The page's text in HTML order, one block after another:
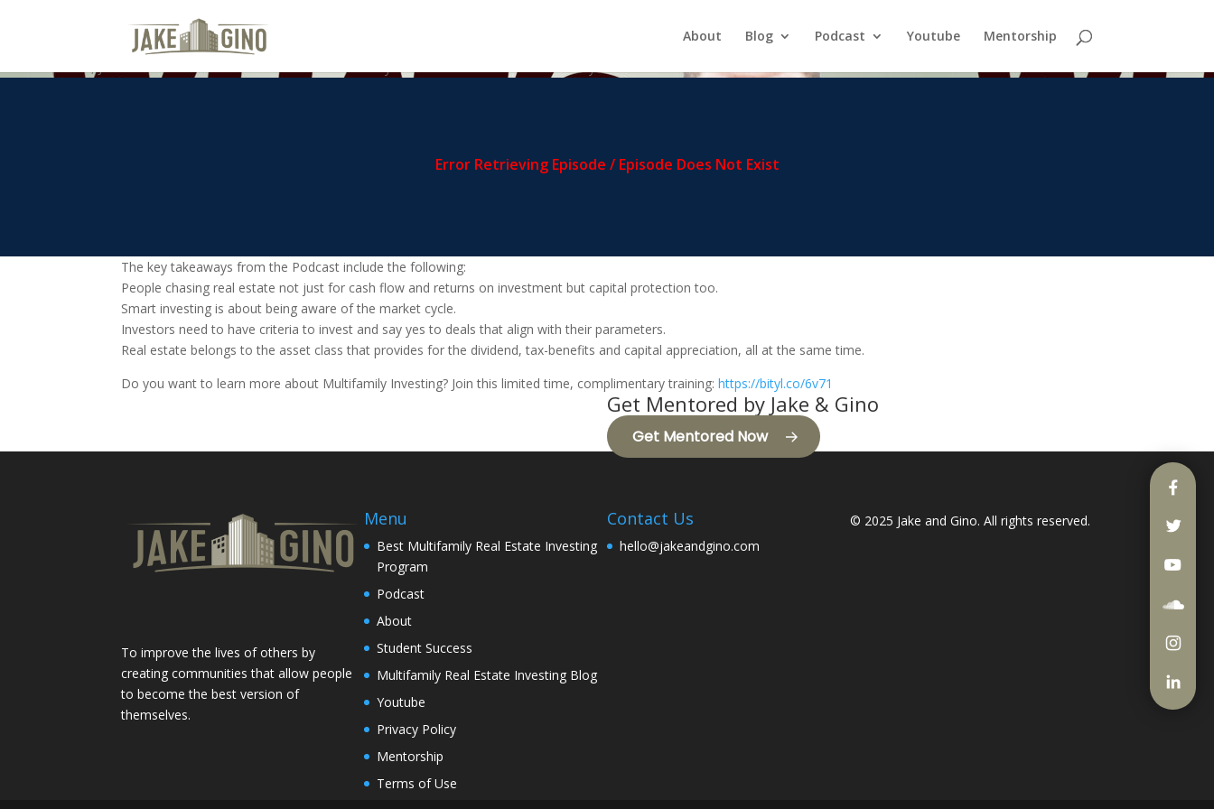
About Blog Podcast Youtube Mentorship
What’s Next For Multifamily In This Hot Market
The key takeaways from the Podcast include the following:
People chasing real estate not just for cash flow and returns on investment but capital protection too.
Smart investing is about being aware of the market cycle.
Investors need to have criteria to invest and say yes to deals that align with their parameters.
Real estate belongs to the asset class that provides for the dividend, tax-benefits and capital appreciation, all at the same time.
Do you want to learn more about Multifamily Investing? Join this limited time, complimentary training:https://bityl.co/6v71
Get Mentored by Jake & Gino
Get Mentored Now
To improve the lives of others by
creating communities that allow people
to become the best version of
themselves.
Menu
Best Multifamily Real Estate Investing
Program
Podcast
About
Student Success
Multifamily Real Estate Investing Blog
Youtube
Privacy Policy
Mentorship
Terms of Use
Contact Us
hello@jakeandgino.com
© 2025 Jake and Gino. All rights reserved.